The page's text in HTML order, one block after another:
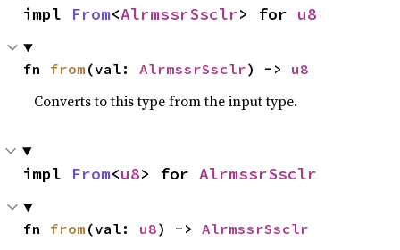
impl From<AlrmssrSsclr> for u8
fn from (val: AlrmssrSsclr) -> u8
Converts to this type from the input type.
impl From<u8> for AlrmssrSsclr
fn from (val: u8) -> AlrmssrSsclr